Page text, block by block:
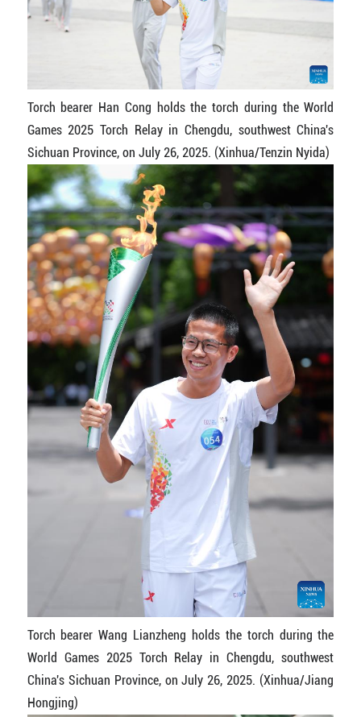
Torch bearer Han Cong holds the torch during the World
Games 2025 Torch Relay in Chengdu, southwest China's
Sichuan Province, on July 26, 2025. (Xinhua/Tenzin Nyida)
Torch bearer Wang Lianzheng holds the torch during the
World Games 2025 Torch Relay in Chengdu, southwest
China's Sichuan Province, on July 26, 2025. (Xinhua/Jiang
Hongjing)